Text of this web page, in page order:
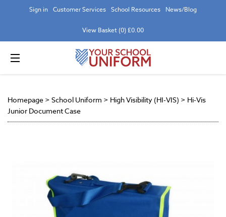
Sign in Customer Services School Resources News/Blog
View Basket (0) £0.00
Homepage > School Uniform > High Visibility (HI-VIS) > Hi-Vis
Junior Document Case